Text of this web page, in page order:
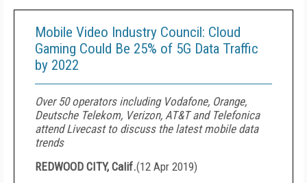
Mobile Video Industry Council: Cloud
Gaming Could Be 25% of 5G Data Traffic
by 2022
Over 50 operators including Vodafone, Orange,
Deutsche Telekom, Verizon, AT&T and Telefonica
attend Livecast to discuss the latest mobile data
trends
REDWOOD CITY, Calif.(12 Apr 2019)